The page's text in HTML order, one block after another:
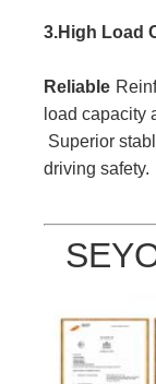
3.High Load
Reliable
oad
Superior
driving safety.